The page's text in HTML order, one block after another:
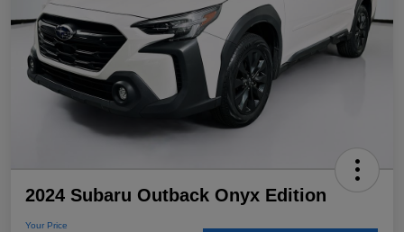
2024 Subaru Outback Onyx Edition
Your Price